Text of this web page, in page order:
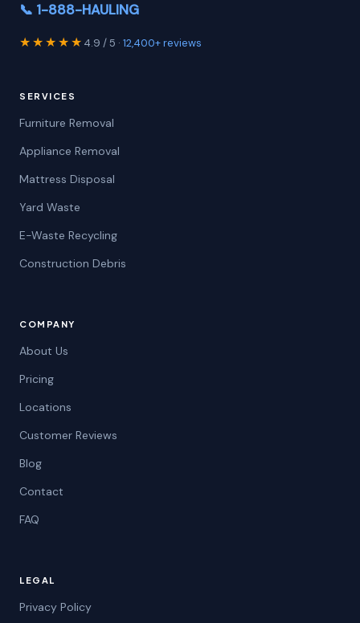
📞 1-888-HAULING
★★★★★ 4.9 / 5 · 12,400+ reviews
SERVICES
Furniture Removal
Appliance Removal
Mattress Disposal
Yard Waste
E-Waste Recycling
Construction Debris
COMPANY
About Us
Pricing
Locations
Customer Reviews
Blog
Contact
FAQ
LEGAL
Privacy Policy